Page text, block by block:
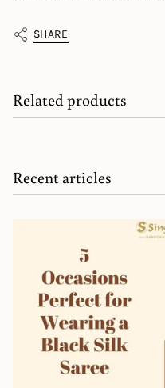
SHARE
Related products
Recent articles